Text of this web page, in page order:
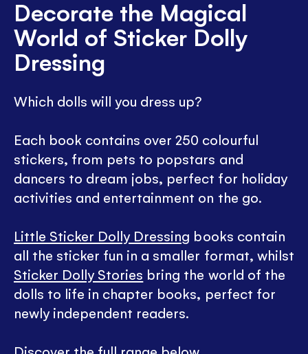
Decorate the Magical
World of Sticker Dolly
Dressing
Which dolls will you dress up?
Each book contains over 250 colourful
stickers, from pets to popstars and
dancers to dream jobs, perfect for holiday
activities and entertainment on the go.
Little Sticker Dolly Dressing books contain
all the sticker fun in a smaller format, whilst
Sticker Dolly Stories bring the world of the
dolls to life in chapter books, perfect for
newly independent readers.